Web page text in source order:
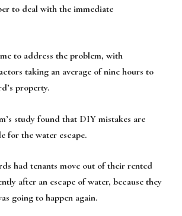
to deal with the immediate
to address the problem, with
taking an average of nine hours to
property.
study found that DIY mistakes are
for the water escape.
had tenants move out of their rented
after an escape of water, because they
going to happen again.